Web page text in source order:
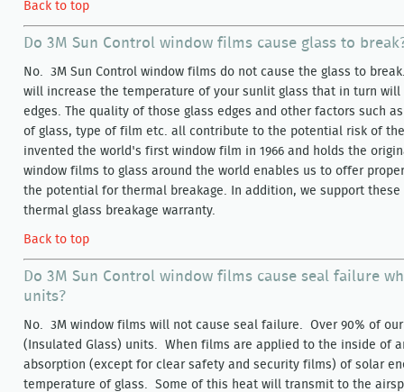
Back to top
Do 3M Sun Control window films cause glass to
No. 3M Sun Control window films do not cause the glass to
will increase the temperature of your sunlit glass that in turn will
edges. The quality of those glass edges and other factors such
of glass, type of film etc. all contribute to the potential risk of
invented the world's first window film in 1966 and holds the
window films to glass around the world enables us to offer
the potential for thermal breakage. In addition, we support
thermal glass breakage warranty.
Back to top
Do 3M Sun Control window films cause seal failure
units?
No. 3M window films will not cause seal failure. Over 90% of
(Insulated Glass) units. When films are applied to the inside of
absorption (except for clear safety and security films) of solar
temperature of glass. Some of this heat will transmit to the